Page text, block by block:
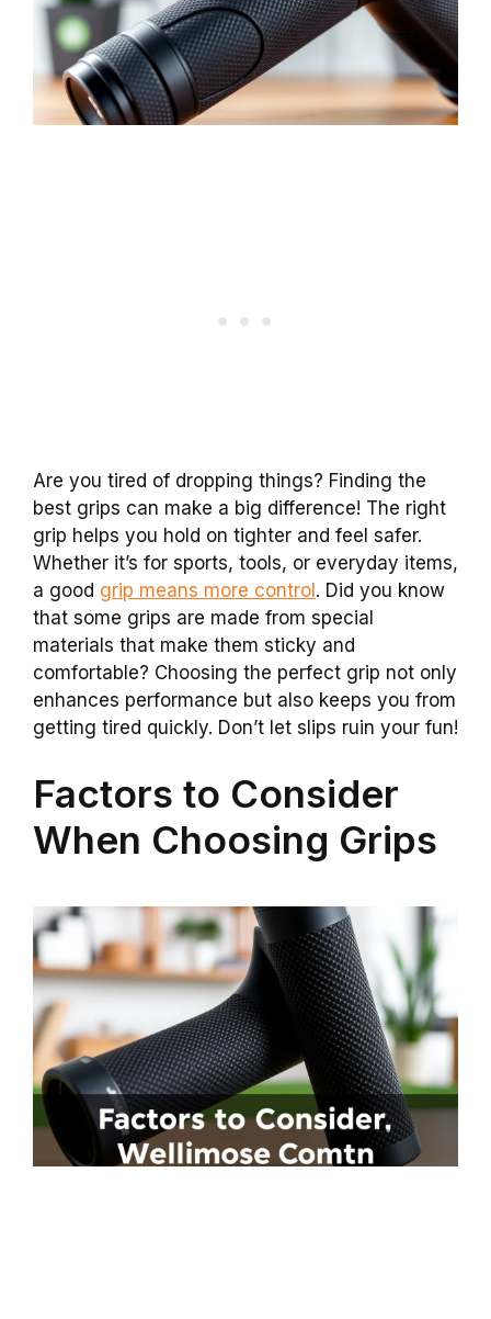
Are you tired of dropping things? Finding the
best grips can make a big difference! The right
grip helps you hold on tighter and feel safer.
Whether it’s for sports, tools, or everyday items,
a good grip means more control . Did you know
that some grips are made from special
materials that make them sticky and
comfortable? Choosing the perfect grip not only
enhances performance but also keeps you from
getting tired quickly. Don’t let slips ruin your fun!
Factors to Consider
When Choosing Grips